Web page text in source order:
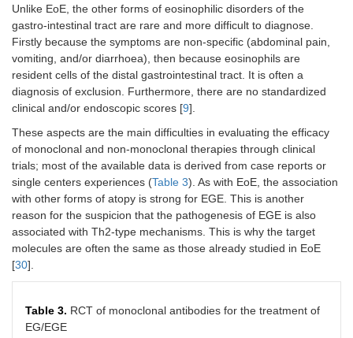
Unlike EoE, the other forms of eosinophilic disorders of the
gastro-intestinal tract are rare and more difficult to diagnose.
Firstly because the symptoms are non-specific (abdominal pain,
vomiting, and/or diarrhoea), then because eosinophils are
resident cells of the distal gastrointestinal tract. It is often a
diagnosis of exclusion. Furthermore, there are no standardized
clinical and/or endoscopic scores [9].
These aspects are the main difficulties in evaluating the efficacy
of monoclonal and non-monoclonal therapies through clinical
trials; most of the available data is derived from case reports or
single centers experiences (Table 3). As with EoE, the association
with other forms of atopy is strong for EGE. This is another
reason for the suspicion that the pathogenesis of EGE is also
associated with Th2-type mechanisms. This is why the target
molecules are often the same as those already studied in EoE
[30].
Table 3. RCT of monoclonal antibodies for the treatment of
EG/EGE